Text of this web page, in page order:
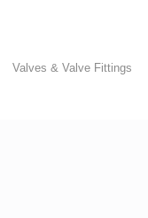
Valves & Valve Fittings